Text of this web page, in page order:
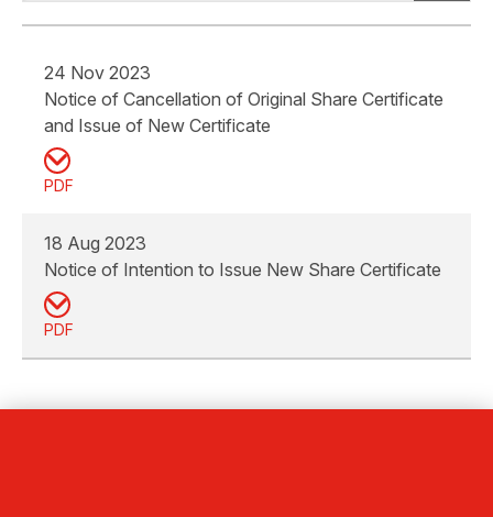
24 Nov 2023
Notice of Cancellation of Original Share Certificate
and Issue of New Certificate
PDF
18 Aug 2023
Notice of Intention to Issue New Share Certificate
PDF